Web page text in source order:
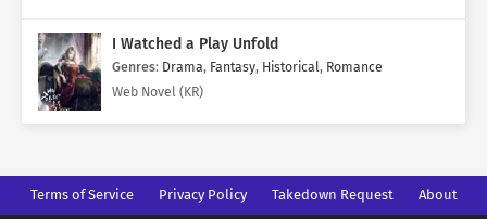
I Watched a Play Unfold
Genres: Drama, Fantasy, Historical, Romance
Web Novel (KR)
Terms of Service Privacy Policy Takedown Request About